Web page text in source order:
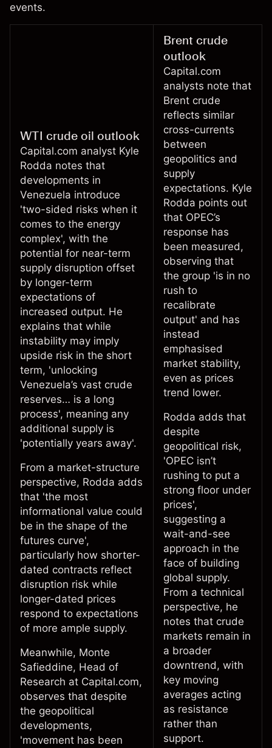
events.
WTI crude oil outlook
Capital.com analyst Kyle
Rodda notes that
developments in
Venezuela introduce
'two-sided risks when it
comes to the energy
complex', with the
potential for near-term
supply disruption offset
by longer-term
expectations of
increased output. He
explains that while
instability may imply
upside risk in the short
term, 'unlocking
Venezuela’s vast crude
reserves… is a long
process', meaning any
additional supply is
'potentially years away'.
From a market-structure
perspective, Rodda adds
that 'the most
informational value could
be in the shape of the
futures curve',
particularly how shorter-
dated contracts reflect
disruption risk while
longer-dated prices
respond to expectations
of more ample supply.
Meanwhile, Monte
Safieddine, Head of
Research at Capital.com,
observes that despite
the geopolitical
developments,
'movement has been
Brent crude
outlook
Capital.com
analysts note that
Brent crude
reflects similar
cross-currents
between
geopolitics and
supply
expectations. Kyle
Rodda points out
that OPEC’s
response has
been measured,
observing that
the group 'is in no
rush to
recalibrate
output' and has
instead
emphasised
market stability,
even as prices
trend lower.
Rodda adds that
despite
geopolitical risk,
'OPEC isn’t
rushing to put a
strong floor under
prices',
suggesting a
wait-and-see
approach in the
face of building
global supply.
From a technical
perspective, he
notes that crude
markets remain in
a broader
downtrend, with
key moving
averages acting
as resistance
rather than
support.